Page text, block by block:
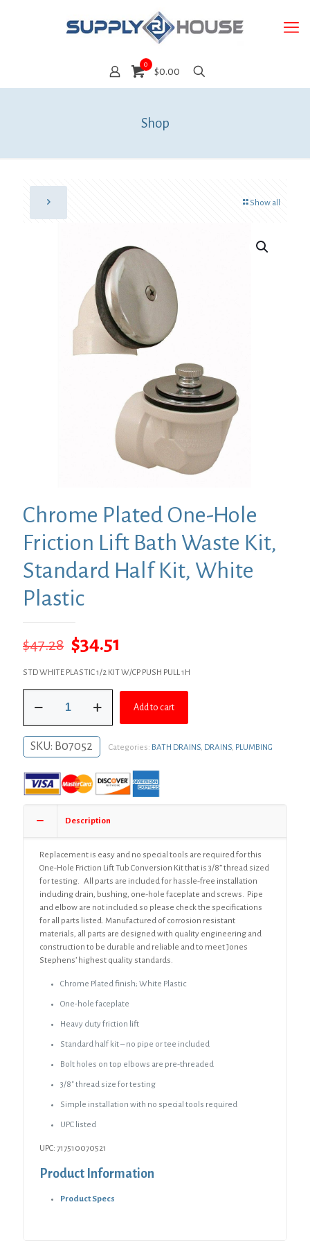
0
$0.00
Shop
Show all
Chrome Plated One-Hole
Friction Lift Bath Waste Kit,
Standard Half Kit, White
Plastic
$47.28 Original
price
was:
$47.28.
$34.51
price
$34.51.
STD WHITE PLASTIC 1/2 KIT W/CP PUSH PULL 1H
Plated
Hole
Friction
Bath
Waste
Kit,
White
Plastic
quantity
Add to cart
SKU: B07052 Categories: BATH DRAINS, DRAINS, PLUMBING
Description
Replacement is easy and no special tools are required for this
One-Hole Friction Lift Tub Conversion Kit that is 3/8” thread sized
for testing. All parts are included for hassle-free installation
including drain, bushing, one-hole faceplate and screws. Pipe
and elbow are not included so please check the specifications
for all parts listed. Manufactured of corrosion resistant
materials, all parts are designed with quality engineering and
construction to be durable and reliable and to meet Jones
Stephens’ highest quality standards.
Chrome Plated finish; White Plastic
One-hole faceplate
Heavy duty friction lift
Standard half kit – no pipe or tee included
Bolt holes on top elbows are pre-threaded
3/8″ thread size for testing
Simple installation with no special tools required
UPC listed
UPC: 717510070521
Product Information
Product Specs